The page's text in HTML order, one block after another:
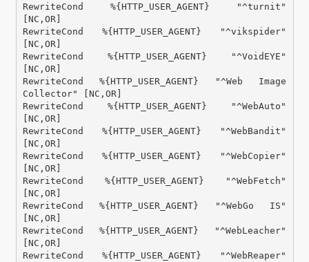
RewriteCond %{HTTP_USER_AGENT} "^turnit"
[NC,OR]
RewriteCond %{HTTP_USER_AGENT} "^vikspider"
[NC,OR]
RewriteCond %{HTTP_USER_AGENT} "^VoidEYE"
[NC,OR]
RewriteCond %{HTTP_USER_AGENT} "^Web Image
Collector" [NC,OR]
RewriteCond %{HTTP_USER_AGENT} "^WebAuto"
[NC,OR]
RewriteCond %{HTTP_USER_AGENT} "^WebBandit"
[NC,OR]
RewriteCond %{HTTP_USER_AGENT} "^WebCopier"
[NC,OR]
RewriteCond %{HTTP_USER_AGENT} "^WebFetch"
[NC,OR]
RewriteCond %{HTTP_USER_AGENT} "^WebGo IS"
[NC,OR]
RewriteCond %{HTTP_USER_AGENT} "^WebLeacher"
[NC,OR]
RewriteCond %{HTTP_USER_AGENT} "^WebReaper"